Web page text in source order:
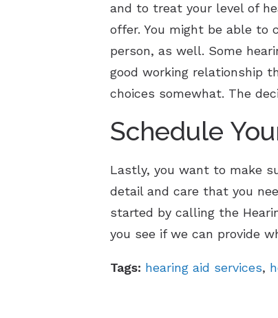
and to treat your level of
offer. You might be able to
person, as well. Some
good working relationship
choices somewhat. The
Schedule
Lastly, you want to make
detail and care that you
started by calling the
you see if we can provide
Tags: hearing aid services,